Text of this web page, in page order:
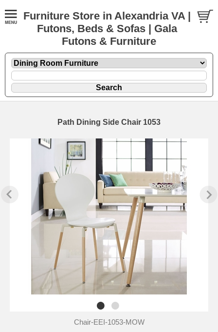
Furniture Store in Alexandria VA |
Futons, Beds & Sofas | Gala
Futons & Furniture
Path Dining Side Chair 1053
Chair-EEI-1053-MOW